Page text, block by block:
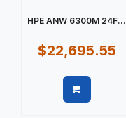
HPE ANW 6300M 24F...
$22,695.55